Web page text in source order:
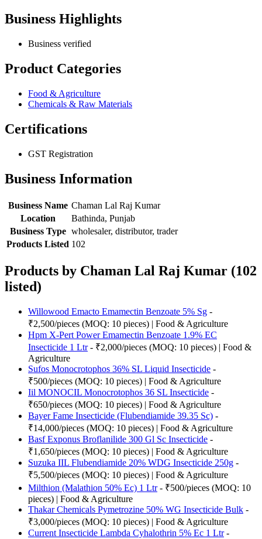
Business Highlights
Business verified
Product Categories
Food & Agriculture
Chemicals & Raw Materials
Certifications
GST Registration
Business Information
Business Name Chaman Lal Raj Kumar
Location
Bathinda, Punjab
Business Type wholesaler, distributor, trader
Products Listed 102
Products by Chaman Lal Raj Kumar (102
listed)
Willowood Emacto Emamectin Benzoate 5% Sg -
₹2,500/pieces (MOQ: 10 pieces) | Food & Agriculture
Hpm X-Pert Power Emamectin Benzoate 1.9% EC
Insecticide 1 Ltr- ₹2,000/pieces (MOQ: 10 pieces) | Food &
Agriculture
Sufos Monocrotophos 36% SL Liquid Insecticide -
₹500/pieces (MOQ: 10 pieces) | Food & Agriculture
Iil MONOCIL Monocrotophos 36 SL Insecticide -
₹650/pieces (MOQ: 10 pieces) | Food & Agriculture
Bayer Fame Insecticide (Flubendiamide 39.35 Sc) -
₹14,000/pieces (MOQ: 10 pieces) | Food & Agriculture
Basf Exponus Broflanilide 300 Gl Sc Insecticide -
₹1,650/pieces (MOQ: 10 pieces) | Food & Agriculture
Suzuka IIL Flubendiamide 20% WDG Insecticide 250g -
₹5,500/pieces (MOQ: 10 pieces) | Food & Agriculture
Milthion (Malathion 50% Ec) 1 Ltr- ₹500/pieces (MOQ: 10
pieces) | Food & Agriculture
Thakar Chemicals Pymetrozine 50% WG Insecticide Bulk -
₹3,000/pieces (MOQ: 10 pieces) | Food & Agriculture
Current Insecticide Lambda Cyhalothrin 5% Ec 1 Ltr-